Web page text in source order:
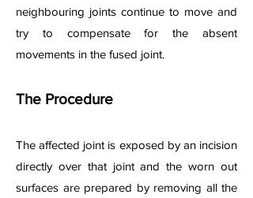
neighbouring joints continue to move and
try to compensate for the absent
movements in the fused joint.
The Procedure
The affected joint is exposed by an incision
directly over that joint and the worn out
surfaces are prepared by removing all the